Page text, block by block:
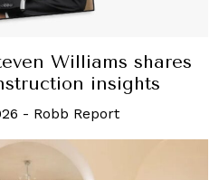
Williams shares
insights
- Robb Report